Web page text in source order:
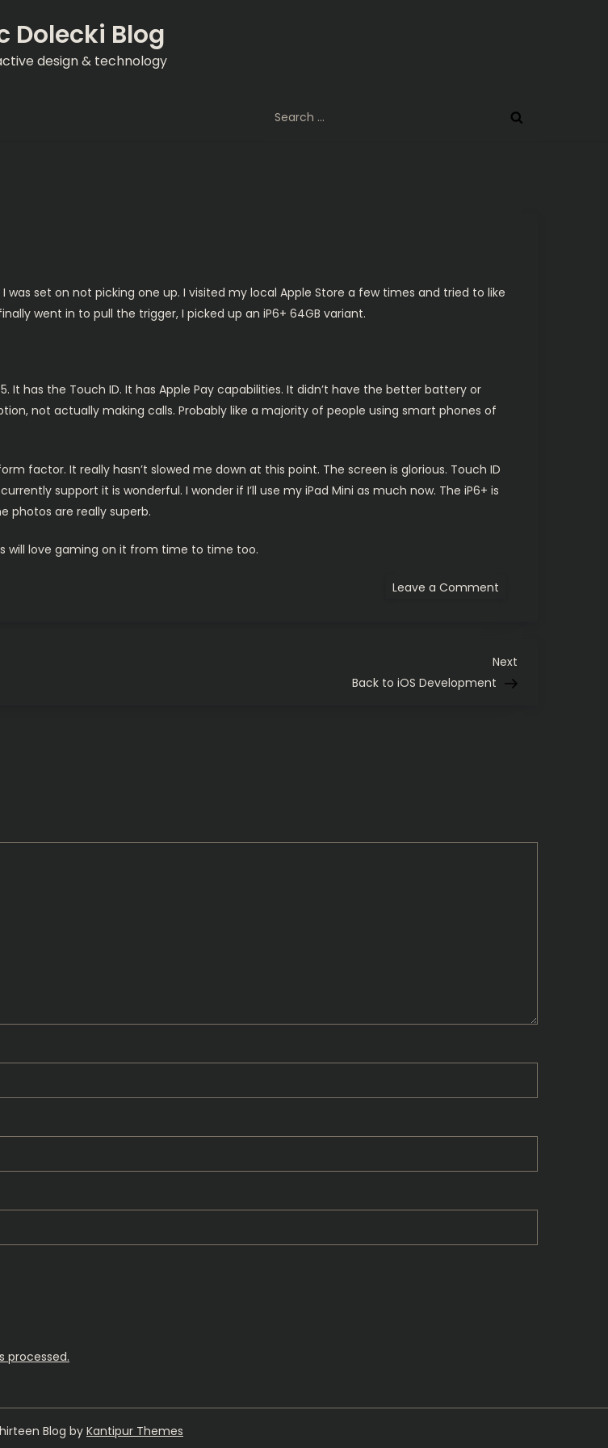
Dolecki Blog
design & technology
for:
set on not picking one up. I visited my local Apple Store a few times and tried to like
went in to pull the trigger, I picked up an iP6+ 64GB variant.
It has the Touch ID. It has Apple Pay capabilities. It didn’t have the better battery or
not actually making calls. Probably like a majority of people using smart phones of
factor. It really hasn’t slowed me down at this point. The screen is glorious. Touch ID
support it is wonderful. I wonder if I’ll use my iPad Mini as much now. The iP6+ is
photos are really superb.
will love gaming on it from time to time too.
Leave a Comment
house
Next
Back to iOS Development
processed.
Blog byKantipur Themes